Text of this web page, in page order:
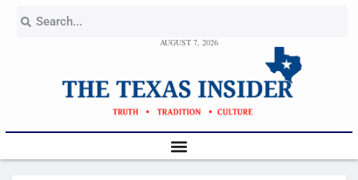
AUGUST 7, 2026